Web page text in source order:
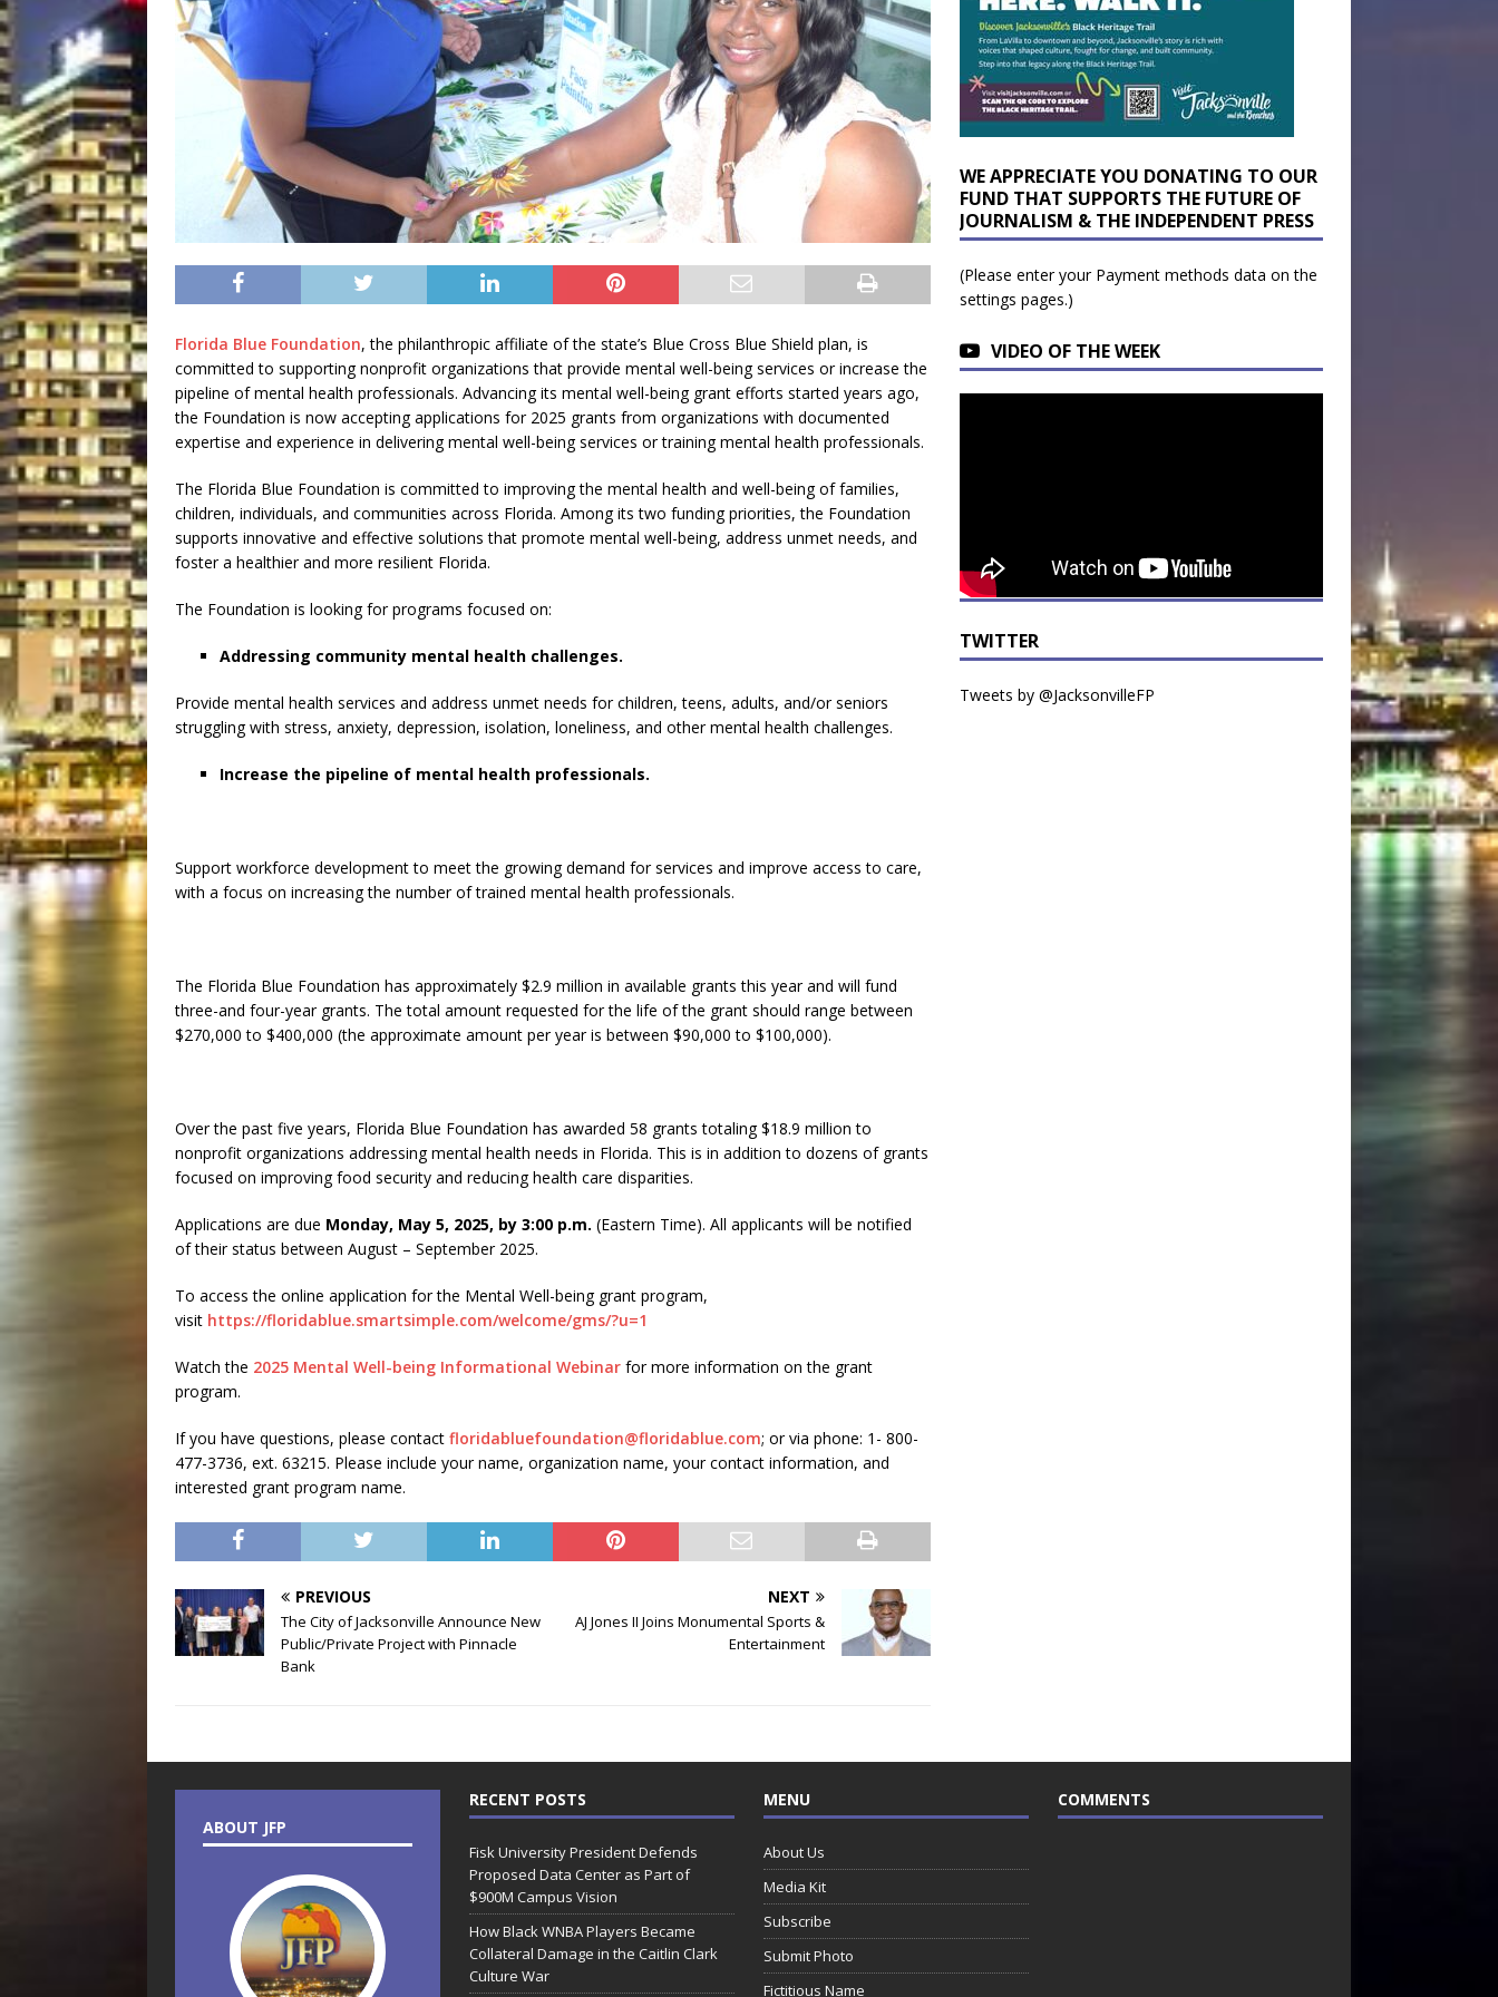
Florida Blue Foundation, the philanthropic affiliate of the state’s Blue Cross Blue Shield plan, is
committed to supporting nonprofit organizations that provide mental well-being services or increase the
pipeline of mental health professionals. Advancing its mental well-being grant efforts started years ago,
the Foundation is now accepting applications for 2025 grants from organizations with documented
expertise and experience in delivering mental well-being services or training mental health professionals.
The Florida Blue Foundation is committed to improving the mental health and well-being of families,
children, individuals, and communities across Florida. Among its two funding priorities, the Foundation
supports innovative and effective solutions that promote mental well-being, address unmet needs, and
foster a healthier and more resilient Florida.
The Foundation is looking for programs focused on:
Addressing community mental health challenges.
Provide mental health services and address unmet needs for children, teens, adults, and/or seniors
struggling with stress, anxiety, depression, isolation, loneliness, and other mental health challenges.
Increase the pipeline of mental health professionals.
Support workforce development to meet the growing demand for services and improve access to care,
with a focus on increasing the number of trained mental health professionals.
The Florida Blue Foundation has approximately $2.9 million in available grants this year and will fund
three-and four-year grants. The total amount requested for the life of the grant should range between
$270,000 to $400,000 (the approximate amount per year is between $90,000 to $100,000).
Over the past five years, Florida Blue Foundation has awarded 58 grants totaling $18.9 million to
nonprofit organizations addressing mental health needs in Florida. This is in addition to dozens of grants
focused on improving food security and reducing health care disparities.
Applications are due Monday, May 5, 2025, by 3:00 p.m. (Eastern Time). All applicants will be notified
of their status between August – September 2025.
To access the online application for the Mental Well-being grant program,
visit https://floridablue.smartsimple.com/welcome/gms/?u=1
Watch the 2025 Mental Well-being Informational Webinar for more information on the grant
program.
If you have questions, please contact floridabluefoundation@floridablue.com; or via phone: 1- 800-
477-3736, ext. 63215. Please include your name, organization name, your contact information, and
interested grant program name.
PREVIOUS
The City of Jacksonville Announce New
Public/Private Project with Pinnacle
Bank
NEXT
AJ Jones II Joins Monumental Sports &
Entertainment
WE APPRECIATE YOU DONATING TO OUR
FUND THAT SUPPORTS THE FUTURE OF
JOURNALISM & THE INDEPENDENT PRESS
(Please enter your Payment methods data on the
settings pages.)
VIDEO OF THE WEEK
TWITTER
Tweets by @JacksonvilleFP
ABOUT JFP
RECENT POSTS
Fisk University President Defends
Proposed Data Center as Part of
$900M Campus Vision
How Black WNBA Players Became
Collateral Damage in the Caitlin Clark
Culture War
MENU
About Us
Media Kit
Subscribe
Submit Photo
Fictitious Name
COMMENTS